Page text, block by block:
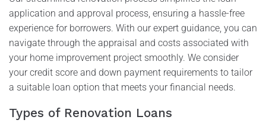
application and approval process, ensuring a hassle-free
experience for borrowers. With our expert guidance, you can
navigate through the appraisal and costs associated with
your home improvement project smoothly. We consider
your credit score and down payment requirements to tailor
a suitable loan option that meets your financial needs.
Types of Renovation Loans